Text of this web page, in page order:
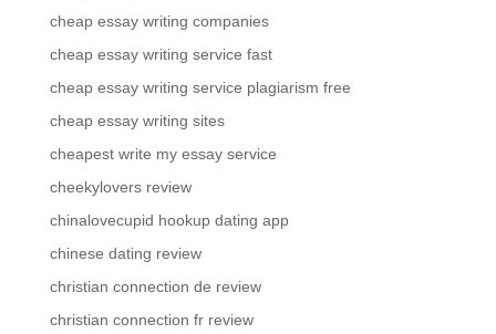
cheap essay writing companies
cheap essay writing service fast
cheap essay writing service plagiarism free
cheap essay writing sites
cheapest write my essay service
cheekylovers review
chinalovecupid hookup dating app
chinese dating review
christian connection de review
christian connection fr review